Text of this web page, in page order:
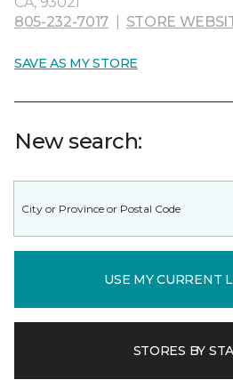
805-232-7017
STORE
SAVE AS MY STORE
New search:
USE MY CURRENT
STORES BY